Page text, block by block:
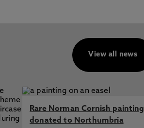
View all news
Rare Norman Cornish painting
donated to Northumbria